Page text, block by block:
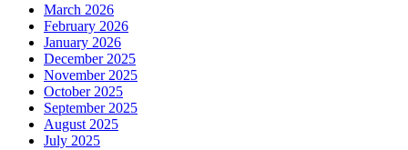
March 2026
February 2026
January 2026
December 2025
November 2025
October 2025
September 2025
August 2025
July 2025